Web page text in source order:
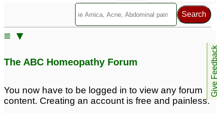
Give
≡ ▼
Rash on back of neck -
Radioiodine 2
The ABC Homeopathy Forum
You now have to be logged in to view any forum
content. Creating an account is free and painless.